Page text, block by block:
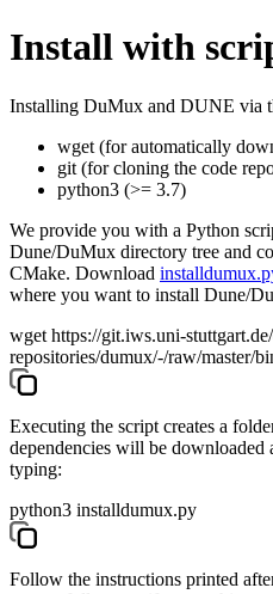
Install with
Installing DuMux and DUNE via
wget (for automatically
git (for cloning the code
python3 (>= 3.7)
We provide you with a Python
Dune/DuMux directory tree and
CMake. Download
where you want to install Dune/
wget https://git.iws.uni-
repositories/dumux/-/raw/master/
Executing the script creates a
dependencies will be
typing:
python3 installdumux.py
Follow the instructions printed